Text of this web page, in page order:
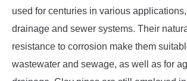
used for centuries in various
drainage and sewer systems. Their
resistance to corrosion make them
wastewater and sewage, as well as for